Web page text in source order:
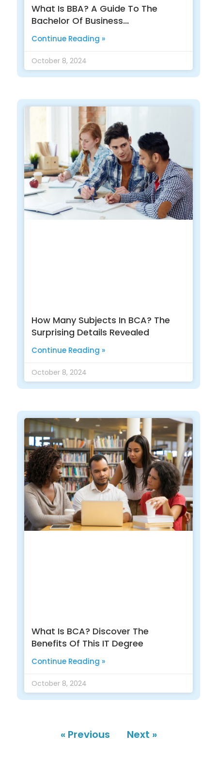
What Is BBA? A Guide To The
Bachelor Of Business
Administration
Continue Reading »
October 8, 2024
How Many Subjects In BCA? The
Surprising Details Revealed
Continue Reading »
October 8, 2024
What Is BCA? Discover The
Benefits Of This IT Degree
Continue Reading »
October 8, 2024
« Previous Next »